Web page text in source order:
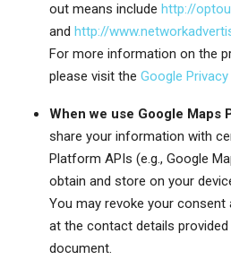
out means include http://
and http://
For more information on the
please visit the Google
When we use Google Maps
share your information with
Platform APIs (e.g., Google
obtain and store on your
You may revoke your
at the contact details
document.